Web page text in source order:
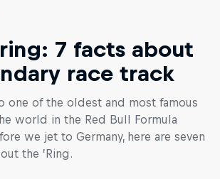
7 facts about
race track
one of the oldest and most famous
world in the Red Bull Formula
we jet to Germany, here are seven
the ’Ring.